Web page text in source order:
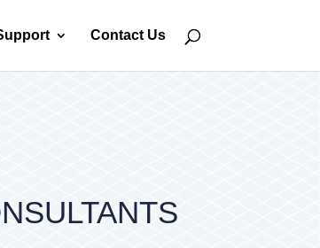
Contact Us